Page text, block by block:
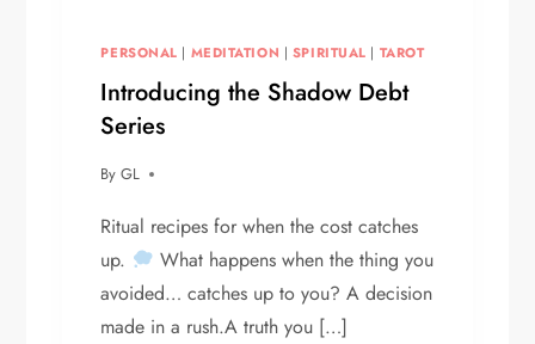
PERSONAL | MEDITATION | SPIRITUAL | TAROT
Introducing the Shadow Debt
Series
By GL
Ritual recipes for when the cost catches
up.
What happens when the thing you
avoided… catches up to you? A decision
made in a rush.A truth you […]